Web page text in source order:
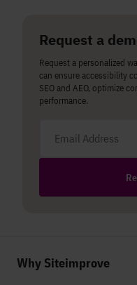
Request a
Request a personalized
can ensure accessibility
SEO and AEO, optimize
performance.
Why Siteimprove